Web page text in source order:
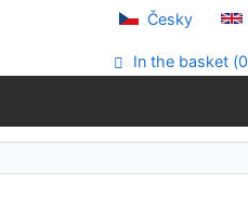
Česky
In the basket (0